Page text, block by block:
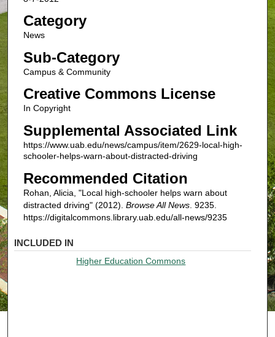
Category
News
Sub-Category
Campus & Community
Creative Commons License
In Copyright
Supplemental Associated Link
https://www.uab.edu/news/campus/item/2629-local-high-
schooler-helps-warn-about-distracted-driving
Recommended Citation
Rohan, Alicia, "Local high-schooler helps warn about
distracted driving" (2012). Browse All News. 9235.
https://digitalcommons.library.uab.edu/all-news/9235
INCLUDED IN
Higher Education Commons